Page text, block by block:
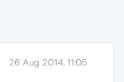
26 Aug 2014, 11:05